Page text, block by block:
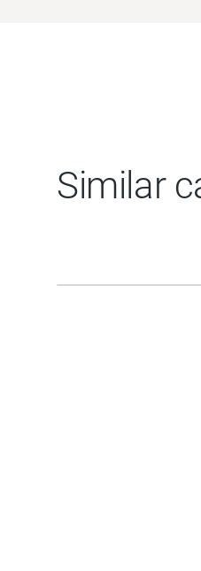
Similar